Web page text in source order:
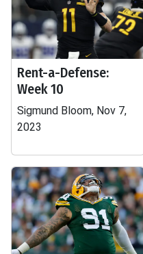
Rent-a-Defense:
Week 10
Sigmund Bloom, Nov 7,
2023